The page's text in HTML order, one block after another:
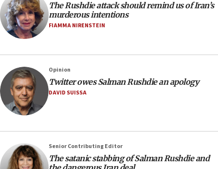
The Rushdie attack should remind us of Iran’s
murderous intentions
FIAMMA NIRENSTEIN
Opinion
Twitter owes Salman Rushdie an apology
DAVID SUISSA
Senior Contributing Editor
The satanic stabbing of Salman Rushdie and